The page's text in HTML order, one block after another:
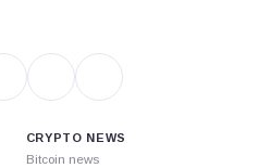
CRYPTO NEWS
Bitcoin news